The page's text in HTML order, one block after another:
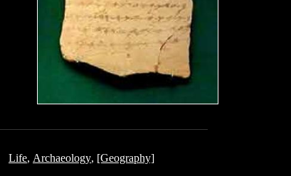
Life, Archaeology, [Geography]